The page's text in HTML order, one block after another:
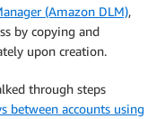
(Amazon DLM),
by copying and
upon creation.
through steps
between accounts using